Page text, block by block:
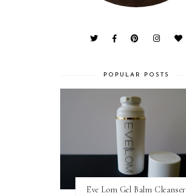
POPULAR POSTS
Eve Lom Gel Balm Cleanser